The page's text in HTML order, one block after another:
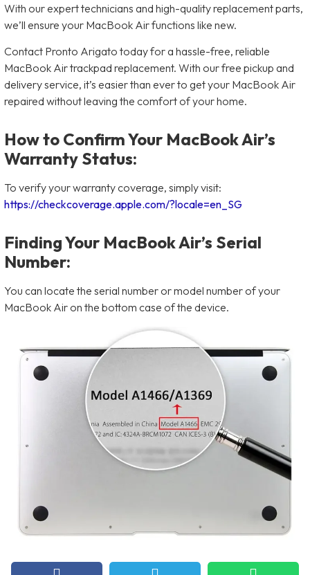
With our expert technicians and high-quality replacement parts,
we’ll ensure your MacBook Air functions like new.
Contact Pronto Arigato today for a hassle-free, reliable
MacBook Air trackpad replacement. With our free pickup and
delivery service, it’s easier than ever to get your MacBook Air
repaired without leaving the comfort of your home.
How to Confirm Your MacBook Air’s
Warranty Status:
To verify your warranty coverage, simply visit:
https://checkcoverage.apple.com/?locale=en_SG
Finding Your MacBook Air’s Serial
Number:
You can locate the serial number or model number of your
MacBook Air on the bottom case of the device.